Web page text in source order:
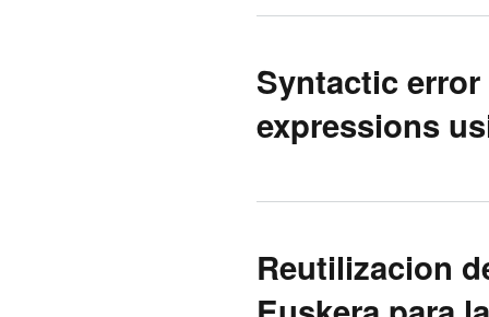
Syntactic
expressions
Reutilizacion